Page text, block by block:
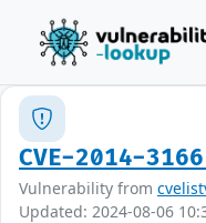
CVE-2014-
Vulnerability from
Updated: 2024-08-06